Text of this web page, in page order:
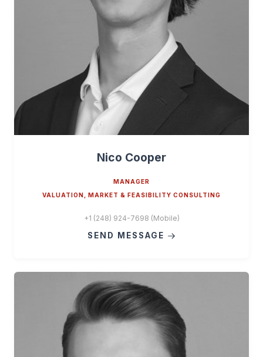
Nico Cooper
MANAGER
VALUATION, MARKET & FEASIBILITY CONSULTING
+1 (248) 924-7698 (Mobile)
SEND MESSAGE